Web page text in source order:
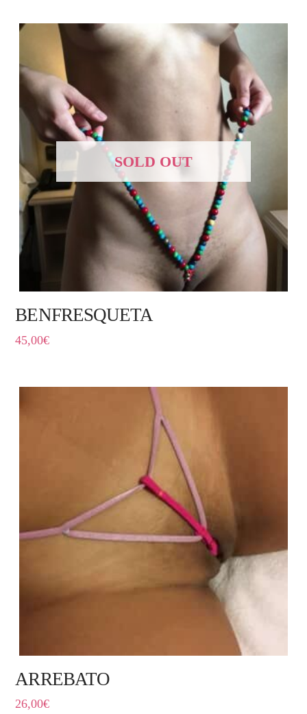
SOLD OUT
BENFRESQUETA
45,00€
ARREBATO
26,00€